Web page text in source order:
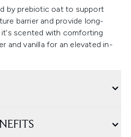
by prebiotic oat to support
barrier and provide long-
it's scented with comforting
and vanilla for an elevated in-